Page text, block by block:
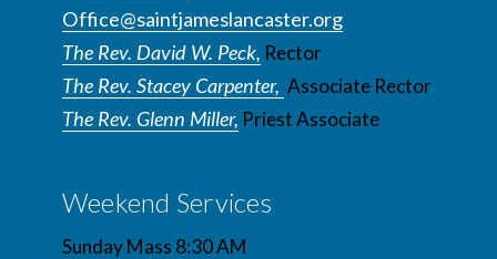
Office@saintjameslancaster.org
The Rev. David W. Peck, Rector
The Rev. Stacey Carpenter, Associate Rector
The Rev. Glenn Miller, Priest Associate
Weekend Services
Sunday Mass 8:30 AM